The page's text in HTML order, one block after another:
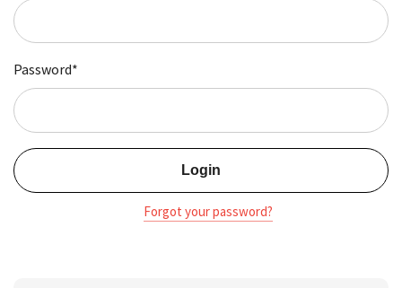
Password*
Forgot your password?